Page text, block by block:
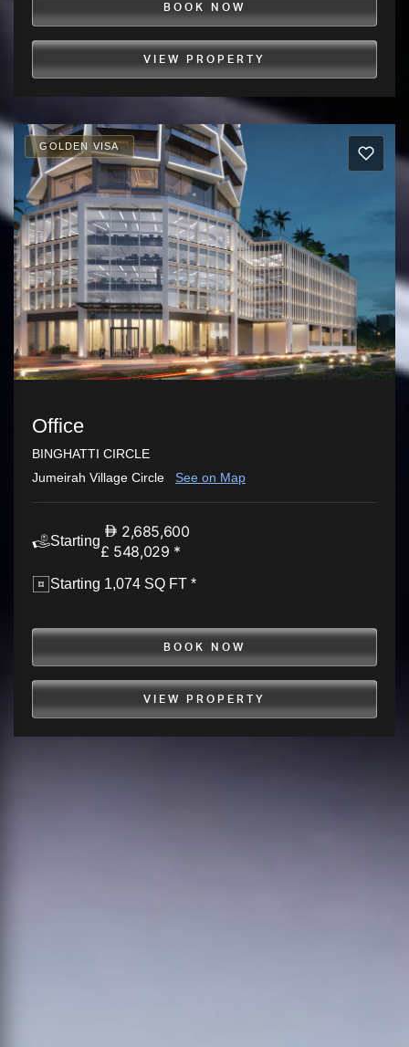
BOOK NOW
VIEW PROPERTY
GOLDEN VISA
Office
BINGHATTI CIRCLE
Jumeirah Village Circle
See on Map
Starting
2,685,600
£ 548,029 *
Starting 1,074 SQ FT *
BOOK NOW
VIEW PROPERTY